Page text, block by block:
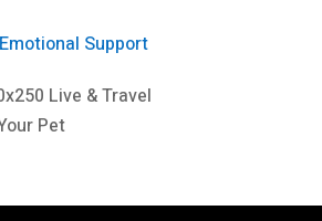
Support